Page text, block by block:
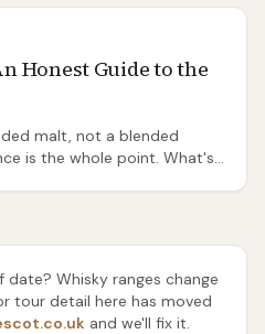
Honest Guide to the
malt, not a blended
is the whole point. What's
Whisky ranges change
tour detail here has moved
and we'll fix it.